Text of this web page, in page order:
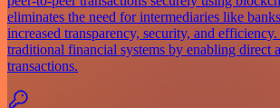
eliminates the need for intermediaries like
increased transparency, security, and
traditional financial systems by enabling direct
transactions.